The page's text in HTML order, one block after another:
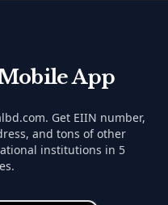
App
Get EIIN number,
and tons of other
institutions in 5